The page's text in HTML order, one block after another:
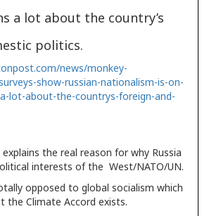
a lot about the country’s
politics.
news/monkey-
show-russian-nationalism-is-on-
lot-about-the-countrys-foreign-and-
the real reason for why Russia
interests of the West/NATO/UN.
opposed to global socialism which
the Climate Accord exists.